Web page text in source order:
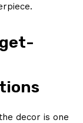
‍decor is one